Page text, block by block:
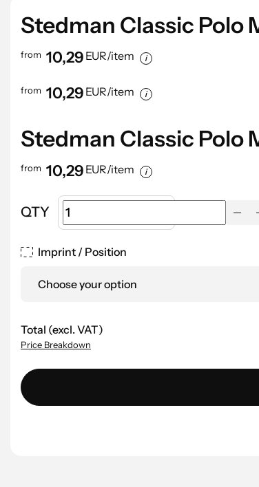
Digital Printing up to 500 cm2
2,71 2,53 2,15
Stedman Classic Polo
from 10,29 EUR/item
from 10,29 EUR/item
Stedman Classic Polo
from 10,29 EUR/item
QTY
Imprint / Position
Choose your option
Total (excl. VAT)
Price Breakdown